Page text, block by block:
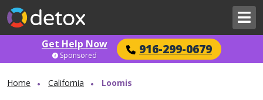
Get Help Now 916-299-0679
Sponsored
Home California Loomis